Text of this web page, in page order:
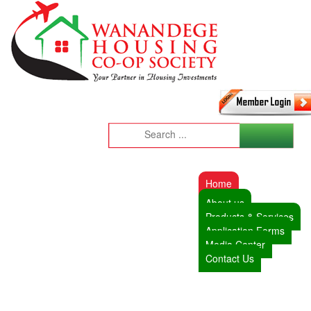
Home
About us
Products & Services
Application Forms
Media Center
Contact Us